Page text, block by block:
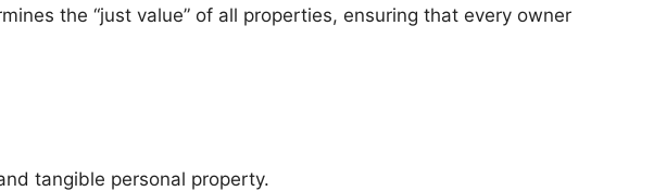
the “just value” of all properties, ensuring that every owner
tangible personal property.